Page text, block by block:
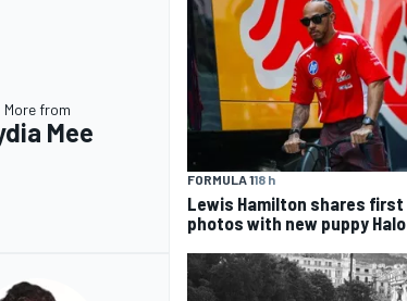
More from
Mee
FORMULA 118 h
Lewis Hamilton shares first
photos with new puppy Halo